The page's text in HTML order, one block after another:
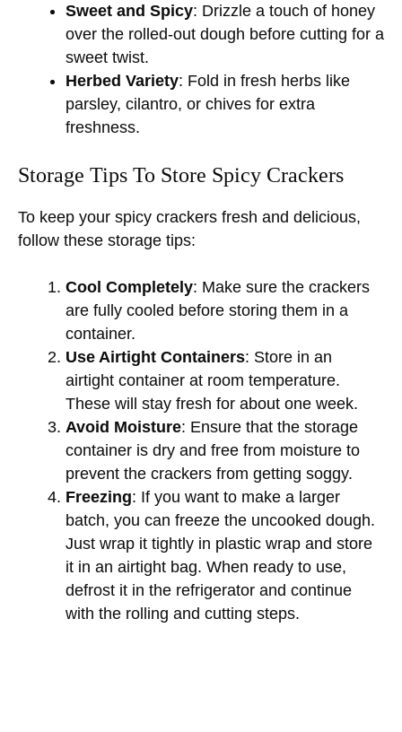
Sweet and Spicy: Drizzle a touch of honey
over the rolled-out dough before cutting for a
sweet twist.
Herbed Variety: Fold in fresh herbs like
parsley, cilantro, or chives for extra
freshness.
Storage Tips To Store Spicy Crackers
To keep your spicy crackers fresh and delicious,
follow these storage tips:
Cool Completely: Make sure the crackers
are fully cooled before storing them in a
container.
Use Airtight Containers: Store in an
airtight container at room temperature.
These will stay fresh for about one week.
Avoid Moisture: Ensure that the storage
container is dry and free from moisture to
prevent the crackers from getting soggy.
Freezing: If you want to make a larger
batch, you can freeze the uncooked dough.
Just wrap it tightly in plastic wrap and store
it in an airtight bag. When ready to use,
defrost it in the refrigerator and continue
with the rolling and cutting steps.